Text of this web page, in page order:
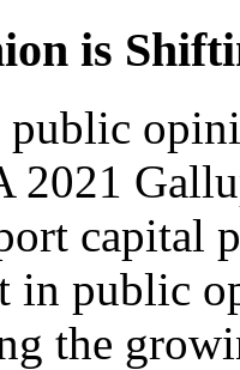
is
public
2021
capital
in public
the